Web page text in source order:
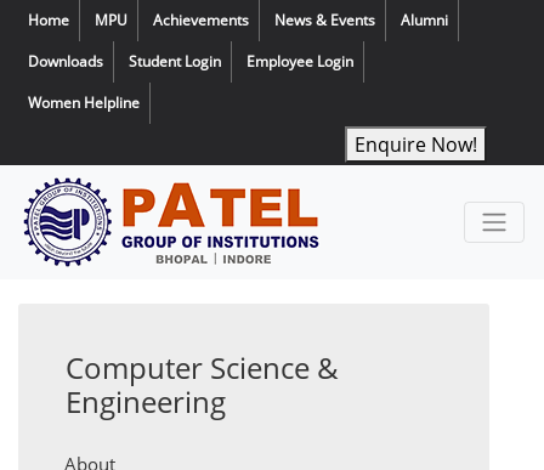
Home MPU Achievements News & Events
Alumni
Downloads
Student Login
Employee Login
Women Helpline
Enquire Now!
Computer Science &
Engineering
About